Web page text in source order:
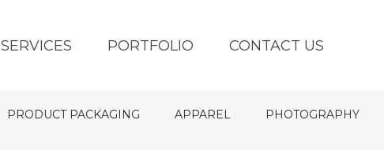
SERVICES PORTFOLIO CONTACT US
PRODUCT PACKAGING APPAREL PHOTOGRAPHY